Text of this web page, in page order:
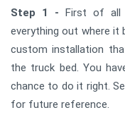
Step 1 - First of all
everything out where it
custom installation
the truck bed. You
chance to do it right.
for future reference.